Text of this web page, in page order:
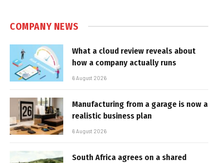
COMPANY NEWS
What a cloud review reveals about
how a company actually runs
6 August 2026
Manufacturing from a garage is now a
realistic business plan
6 August 2026
South Africa agrees on a shared